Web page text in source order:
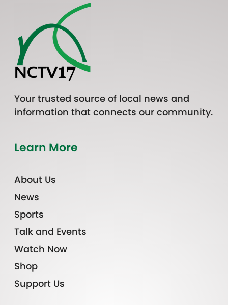
Your trusted source of local news and
information that connects our community.
Learn More
About Us
News
Sports
Talk and Events
Watch Now
Shop
Support Us